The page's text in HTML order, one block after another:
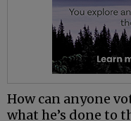
How can anyone
what he’s done to